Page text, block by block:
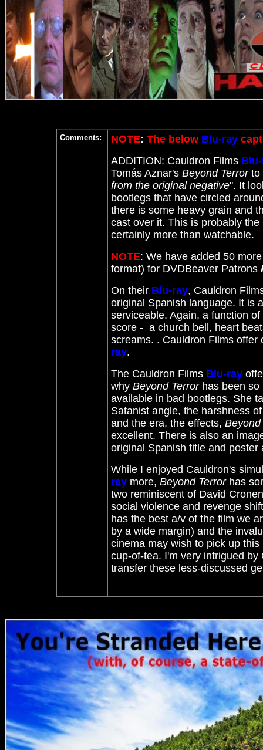
Comments: NOTE: The below Blu-ray
ADDITION: Cauldron Films
Tomás Aznar's Beyond Terrorto
from the original negative". It
bootlegs that have circled
there is some heavy grain and
cast over it. This is probably
certainly more than watchable.
NOTE: We have added 50
format) for DVDBeaver Patrons
On their Blu-ray, Cauldron
original Spanish language. It is
serviceable. Again, a function
score - a church bell, heart
screams. . Cauldron Films
ray.
The Cauldron Films Blu-ray
why Beyond Terrorhas been so
available in bad bootlegs. She
Satanist angle, the harshness
and the era, the effects, Beyond
excellent. There is also an
original Spanish title and poster
While I enjoyed Cauldron's
raymore, Beyond Terrorhas
two reminiscent of David
social violence and revenge
has the best a/v of the film we
by a wide margin) and the
cinema may wish to pick up
cup-of-tea. I'm very intrigued by
transfer these less-discussed